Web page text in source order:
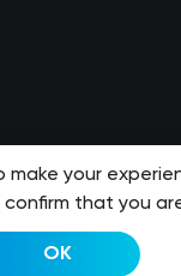
make your
that you
OK